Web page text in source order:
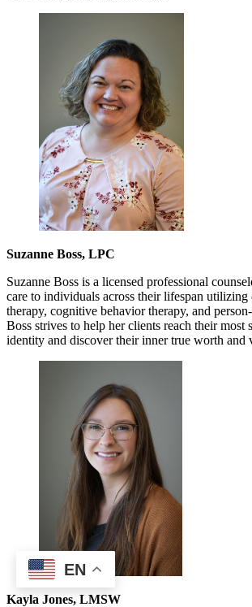
Suzanne Boss, LPC
Suzanne Boss is a licensed professional
care to individuals across their lifespan utilizing
therapy, cognitive behavior therapy, and
Boss strives to help her clients reach their most
identity and discover their inner true worth and
Kayla Jones, LMSW
EN